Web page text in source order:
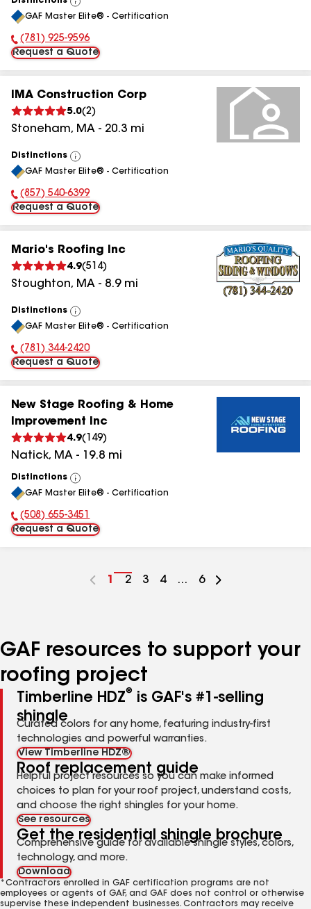
View
All
GAF Master Elite® - Certification
Phone Number:
(781) 925-9596
Request a Quote
IMA Construction Corp
5.0(2)
Stoneham, MA - 20.3 mi
Distinctions
View
All
GAF Master Elite® - Certification
Phone Number:
(857) 540-6399
Request a Quote
Mario's Roofing Inc
4.9(514)
Stoughton, MA - 8.9mi
Distinctions
View
All
GAF Master Elite® - Certification
Phone Number:
(781) 344-2420
Request a Quote
New Stage Roofing & Home
Improvement Inc
4.9( 149)
Natick, MA - 19.8 mi
Distinctions
View
All
GAF Master Elite® - Certification
Phone Number:
(508) 655-3451
Request a Quote
Go
1
Go
2
Go
3
Go
4 ...
Go
6
GAF resources to support your
roofing project
Timberline HDZ®
is GAF's #1-selling
shingle
Curated colors for any home, featuring industry-first
technologies and powerful warranties.
View Timberline HDZ®
Roof replacement guide
Helpful project resources so you can make informed
choices to plan for your roof project, understand costs,
and choose the right shingles for your home.
See resources
Get the residential shingle brochure
Comprehensive guide for available shingle styles, colors,
technology, and more.
Download
*Contractors enrolled in GAF certification programs are not
employees or agents of GAF, and GAF does not control or otherwise
supervise these independent businesses. Contractors may receive